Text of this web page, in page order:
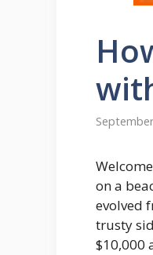
on a
evolved
trusty
$10,000